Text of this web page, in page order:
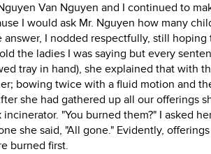
Van Nguyen and I continued to
I would ask Mr. Nguyen how many
answer, I nodded respectfully, still
the ladies I was saying but every
tray in hand), she explained that with
bowing twice with a fluid motion and
she had gathered up all our offerings
"You burned them?" I asked
she said, "All gone." Evidently,
burned first.